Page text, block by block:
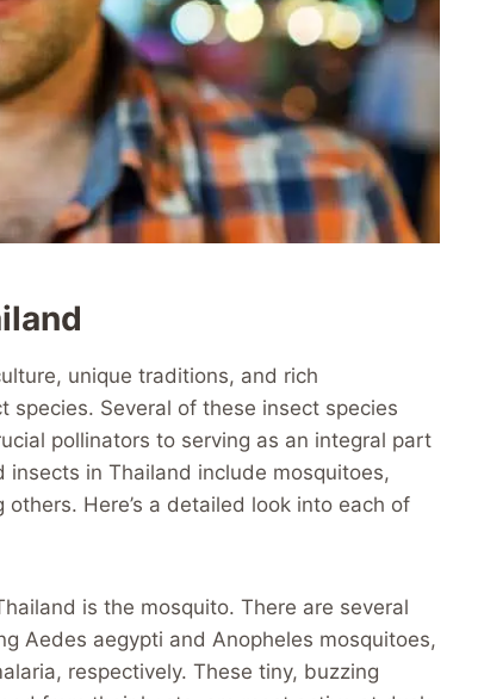
unique traditions, and rich
species. Several of these insect species
pollinators to serving as an integral part
in Thailand include mosquitoes,
Here’s a detailed look into each of
is the mosquito. There are several
Aedes aegypti and Anopheles mosquitoes,
respectively. These tiny, buzzing